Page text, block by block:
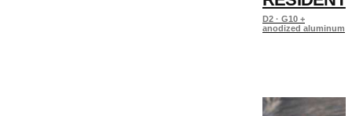
D2 · G10 +
anodized aluminum